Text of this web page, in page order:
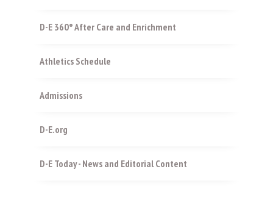
D-E 360° After Care and Enrichment
Athletics Schedule
Admissions
D-E.org
D-E Today - News and Editorial Content